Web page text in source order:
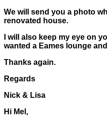
We will send you a photo
renovated house.
I will also keep my eye on
wanted a Eames lounge
Thanks again.
Regards
Nick & Lisa
Hi Mel,